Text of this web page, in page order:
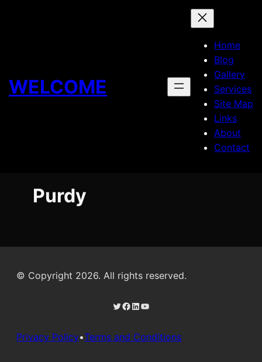
WELCOME
Home
Blog
Gallery
Services
Site Map
Links
About
Contact
Purdy
© Copyright 2026. All rights reserved.
Twitter Facebook LinkedIn YouTube
Privacy Policy•Terms and Conditions